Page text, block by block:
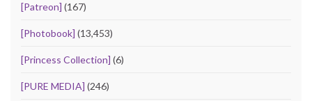
[Patreon] (167)
[Photobook] (13,453)
[Princess Collection] (6)
[PURE MEDIA] (246)